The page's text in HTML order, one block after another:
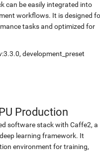
can be easily integrated into
workflows. It is designed
tasks and optimized for
, development_preset
Production
software stack with Caffe2, a
learning framework. It
environment for training,